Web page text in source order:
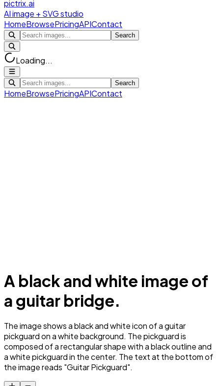
pictrix.ai
AI image + SVG studio
HomeBrowsePricingAPIContact
Search
Loading...
Search
HomeBrowsePricingAPIContact
A black and white image of
a guitar bridge.
The image shows a black and white icon of a guitar
pickguard on a white background. The pickguard is
composed of a rectangular shape with a black outline and
a white pickguard in the center. The text at the bottom of
the image reads "Guitar Pickguard".